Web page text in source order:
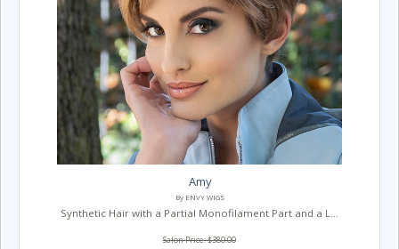
Amy
By ENVY WIGS
Synthetic Hair with a Partial Monofilament Part and a L...
Salon Price: $380.00